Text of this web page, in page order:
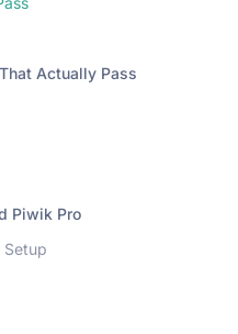
Actually Pass
Piwik Pro